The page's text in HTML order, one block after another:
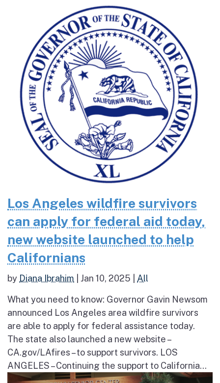
Los Angeles wildfire survivors
can apply for federal aid today,
new website launched to help
Californians
by Diana Ibrahim Jan 10, 2025 All
What you need to know: Governor Gavin Newsom
announced Los Angeles area wildfire survivors
are able to apply for federal assistance today.
The state also launched a new website –
CA.gov/LAfires – to support survivors. LOS
ANGELES – Continuing the support to California...